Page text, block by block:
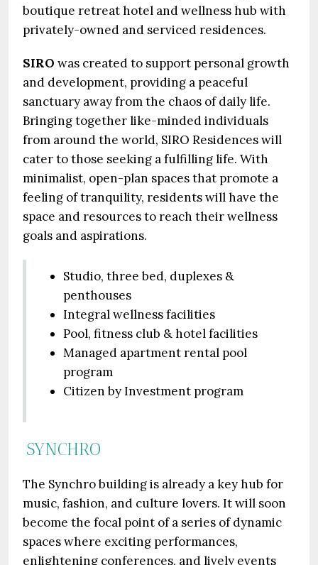
boutique retreat hotel and wellness hub with
privately-owned and serviced residences.
SIRO was created to support personal growth
and development, providing a peaceful
sanctuary away from the chaos of daily life.
Bringing together like-minded individuals
from around the world, SIRO Residences will
cater to those seeking a fulfilling life. With
minimalist, open-plan spaces that promote a
feeling of tranquility, residents will have the
space and resources to reach their wellness
goals and aspirations.
Studio, three bed, duplexes &
penthouses
Integral wellness facilities
Pool, fitness club & hotel facilities
Managed apartment rental pool
program
Citizen by Investment program
SYNCHRO
The Synchro building is already a key hub for
music, fashion, and culture lovers. It will soon
become the focal point of a series of dynamic
spaces where exciting performances,
enlightening conferences, and lively events